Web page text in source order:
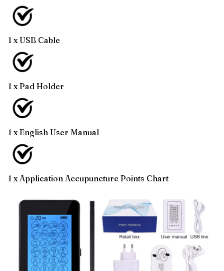
1 x USB Cable
1 x Pad Holder
1 x English User Manual
1 x Application Accupuncture Points Chart